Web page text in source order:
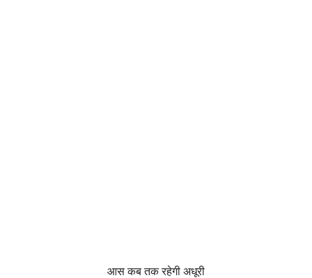
आस कब तक रहेगी अधूरी